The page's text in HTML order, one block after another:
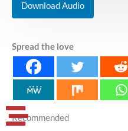
Download Audio
Spread the love
Recommended